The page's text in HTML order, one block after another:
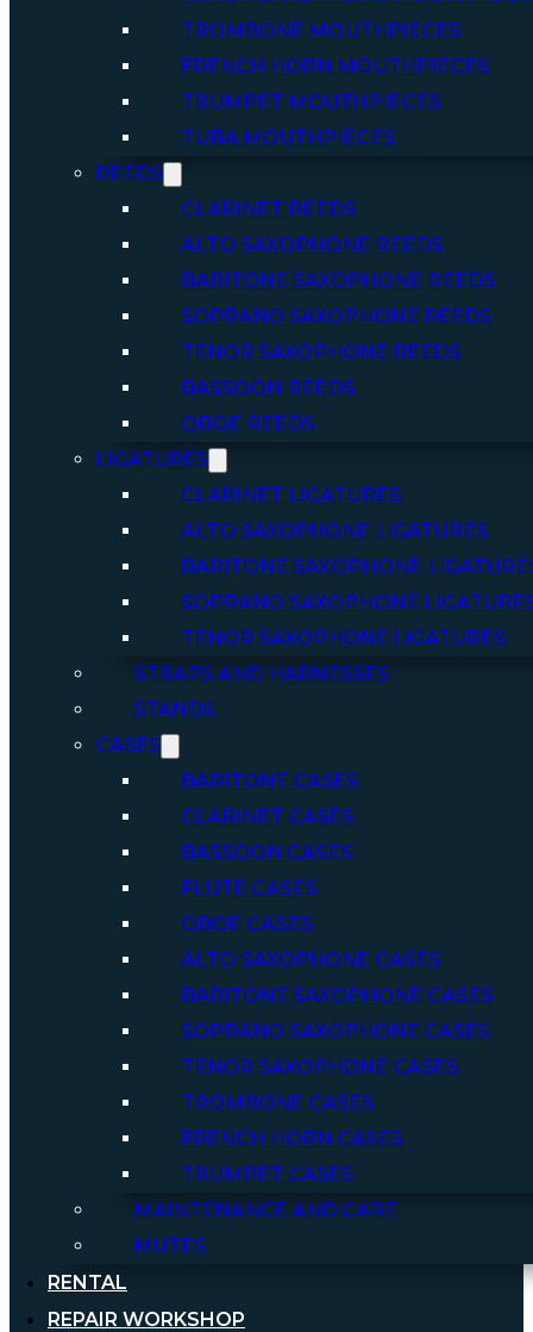
TROMBONE MOUTHPIECES
FRENCH HORN MOUTHPIECES
TRUMPET MOUTHPIECES
TUBA MOUTHPIECES
REEDS
CLARINET REEDS
ALTO SAXOPHONE REEDS
BARITONE SAXOPHONE REEDS
SOPRANO SAXOPHONE REEDS
TENOR SAXOPHONE REEDS
BASSOON REEDS
OBOE REEDS
LIGATURES
CLARINET LIGATURES
ALTO SAXOPHONE LIGATURES
BARITONE SAXOPHONE
SOPRANO SAXOPHONE
TENOR SAXOPHONE LIGATURES
STRAPS AND HARNESSES
STANDS
CASES
BARITONE CASES
CLARINET CASES
BASSOON CASES
FLUTE CASES
OBOE CASES
ALTO SAXOPHONE CASES
BARITONE SAXOPHONE CASES
SOPRANO SAXOPHONE CASES
TENOR SAXOPHONE CASES
TROMBONE CASES
FRENCH HORN CASES
TRUMPET CASES
MAINTENANCE AND CARE
MUTES
RENTAL
REPAIR WORKSHOP